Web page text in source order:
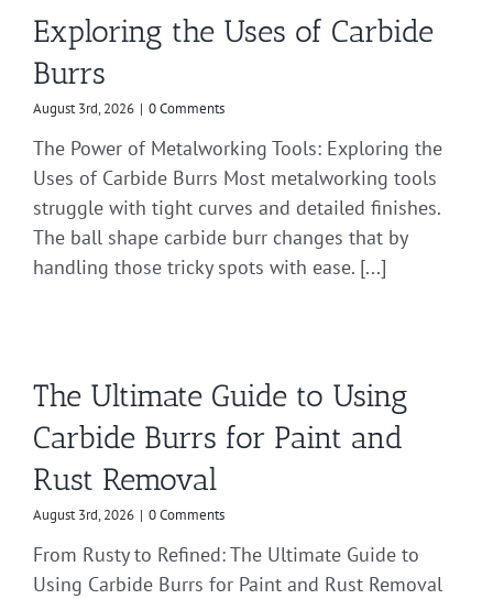
Exploring the Uses of Carbide
Burrs
August 3rd, 2026 | 0 Comments
The Power of Metalworking Tools: Exploring the
Uses of Carbide Burrs Most metalworking tools
struggle with tight curves and detailed finishes.
The ball shape carbide burr changes that by
handling those tricky spots with ease. [...]
The Ultimate Guide to Using
Carbide Burrs for Paint and
Rust Removal
August 3rd, 2026 | 0 Comments
From Rusty to Refined: The Ultimate Guide to
Using Carbide Burrs for Paint and Rust Removal